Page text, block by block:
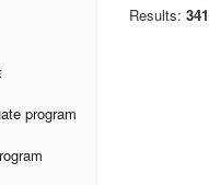
program
Results: